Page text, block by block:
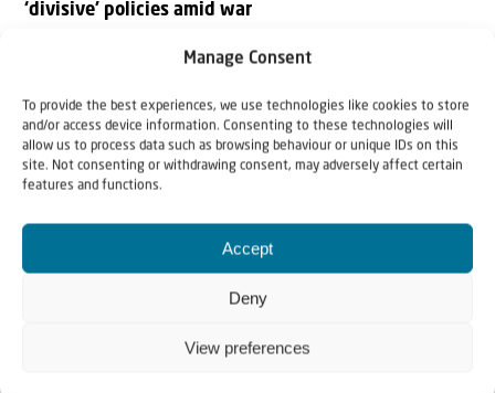
Manage Consent
To provide the best experiences, we use technologies like cookies to store
and/or access device information. Consenting to these technologies will
allow us to process data such as browsing behaviour or unique IDs on this
site. Not consenting or withdrawing consent, may adversely affect certain
features and functions.
Accept
Deny
View preferences
‘divisive’ policies amid war
name, amid demonstrations against ouster of Shin Bet
chief Ronen Bar.
> Read more..
Palestinians: ‘We Are Dying Because of Hamas’
Khaled Abu Toameh at Gatestone: Palestinians are again
whom are believed to be dead) held in the Gaza Strip